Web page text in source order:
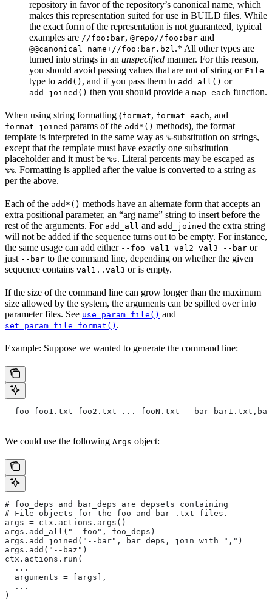
repository in favor of the repository’s canonical name, which
makes this representation suited for use in BUILD files. While
the exact form of the representation is not guaranteed, typical
examples are //foo:bar, @repo//foo:bar and
@@canonical_name+//foo:bar.bzl.* All other types are
turned into strings in an unspecified manner. For this reason,
you should avoid passing values that are not of string or File
type to add() , and if you pass them to add_all() or
add_joined() then you should provide a map_each function.
When using string formatting (format, format_each, and
format_joined params of the add*() methods), the format
template is interpreted in the same way as %-substitution on strings,
except that the template must have exactly one substitution
placeholder and it must be %s. Literal percents may be escaped as
%%. Formatting is applied after the value is converted to a string as
per the above.
Each of the add*() methods have an alternate form that accepts an
extra positional parameter, an “arg name” string to insert before the
rest of the arguments. For add_all and add_joined the extra string
will not be added if the sequence turns out to be empty. For instance,
the same usage can add either --foo val1 val2 val3 --bar or
just --bar to the command line, depending on whether the given
sequence contains val1..val3 or is empty.
If the size of the command line can grow longer than the maximum
size allowed by the system, the arguments can be spilled over into
parameter files. See use_param_file() and
set_param_file_format() .
Example: Suppose we wanted to generate the command line:
--foo foo1.txt foo2.txt ... fooN.txt --bar
We could use the following Args object:
# foo_deps and bar_deps are depsets containing
# File objects for the foo and bar .txt files.
args = ctx.actions.args()
args.add_all("--foo", foo_deps)
args.add_joined("--bar", bar_deps, join_with=",")
args.add("--baz")
ctx.actions.run(
  ...
  arguments = [args],
  ...
)